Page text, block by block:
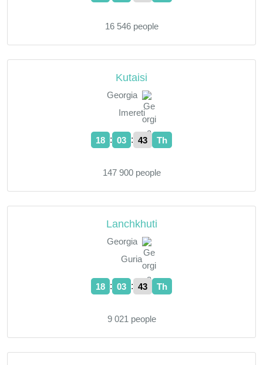
16 546 people
Kutaisi
Georgia
Imereti
18 : 03 : 44 Th
147 900 people
Lanchkhuti
Georgia
Guria
18 : 03 : 44 Th
9 021 people